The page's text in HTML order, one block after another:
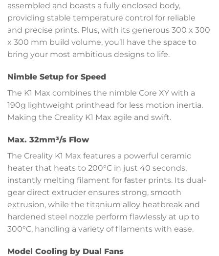
assembled and boasts a fully enclosed body,
providing stable temperature control for reliable
and precise prints. Plus, with its generous 300 x 300
x 300 mm build volume, you’ll have the space to
bring your most ambitious designs to life.
Nimble Setup for Speed
The K1 Max combines the nimble Core XY with a
190g lightweight printhead for less motion inertia.
Making the Creality K1 Max agile and swift.
Max. 32mm³/s Flow
The Creality K1 Max features a powerful ceramic
heater that heats to 200°C in just 40 seconds,
instantly melting filament for faster prints. Its dual-
gear direct extruder ensures strong, smooth
extrusion, while the titanium alloy heatbreak and
hardened steel nozzle perform flawlessly at up to
300°C, handling a variety of filaments with ease.
Model Cooling by Dual Fans